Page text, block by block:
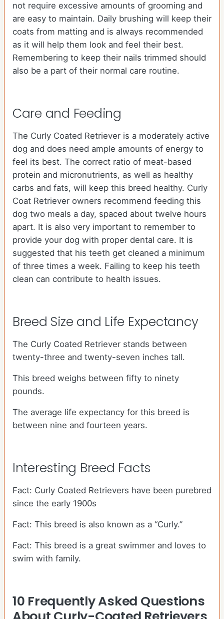
not require excessive amounts of grooming and
are easy to maintain. Daily brushing will keep their
coats from matting and is always recommended
as it will help them look and feel their best.
Remembering to keep their nails trimmed should
also be a part of their normal care routine.
Care and Feeding
The Curly Coated Retriever is a moderately active
dog and does need ample amounts of energy to
feel its best. The correct ratio of meat-based
protein and micronutrients, as well as healthy
carbs and fats, will keep this breed healthy. Curly
Coat Retriever owners recommend feeding this
dog two meals a day, spaced about twelve hours
apart. It is also very important to remember to
provide your dog with proper dental care. It is
suggested that his teeth get cleaned a minimum
of three times a week. Failing to keep his teeth
clean can contribute to health issues.
Breed Size and Life Expectancy
The Curly Coated Retriever stands between
twenty-three and twenty-seven inches tall.
This breed weighs between fifty to ninety
pounds.
The average life expectancy for this breed is
between nine and fourteen years.
Interesting Breed Facts
Fact: Curly Coated Retrievers have been purebred
since the early 1900s
Fact: This breed is also known as a “Curly.”
Fact: This breed is a great swimmer and loves to
swim with family.
10 Frequently Asked Questions